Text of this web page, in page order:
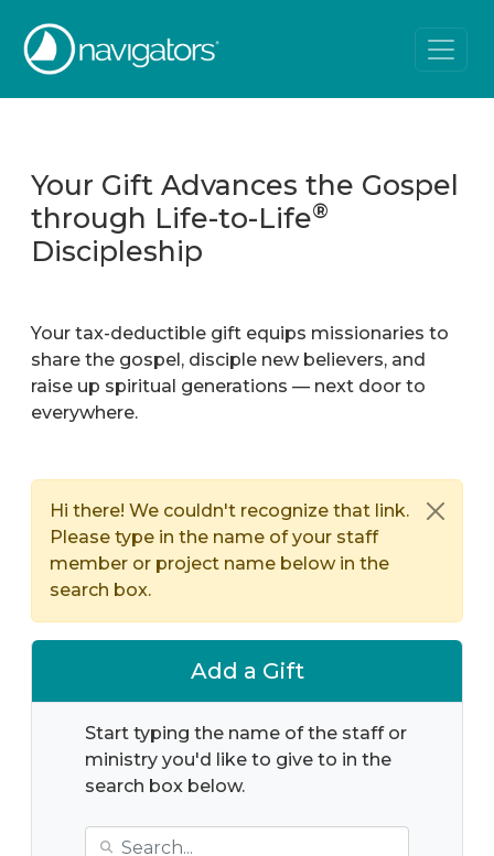
Your Gift Advances the Gospel
through Life-to-Life®
Discipleship
Your tax-deductible gift equips missionaries to
share the gospel, disciple new believers, and
raise up spiritual generations — next door to
everywhere.
Hi there! We couldn't recognize that link.
Please type in the name of your staff
member or project name below in the
search box.
Add a Gift
Start typing the name of the staff or
ministry you'd like to give to in the
search box below.